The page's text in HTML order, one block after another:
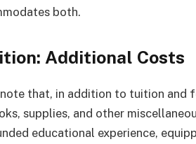
both.
Additional Costs
that, in addition to tuition and
supplies, and other
educational experience,